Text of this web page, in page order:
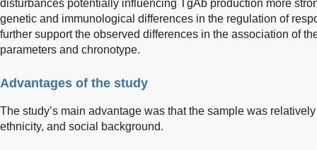
disturbances potentially influencing TgAb production more
genetic and immunological differences in the regulation of
further support the observed differences in the association of
parameters and chronotype.
Advantages of the study
The study’s main advantage was that the sample was
ethnicity, and social background.